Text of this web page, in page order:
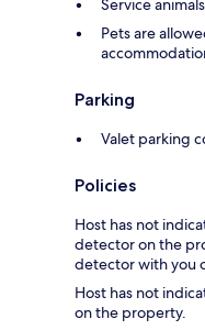
Service
Pets are
Parking
Valet parking
Policies
Host has not
detector on the
detector with you
Host has not
on the property.